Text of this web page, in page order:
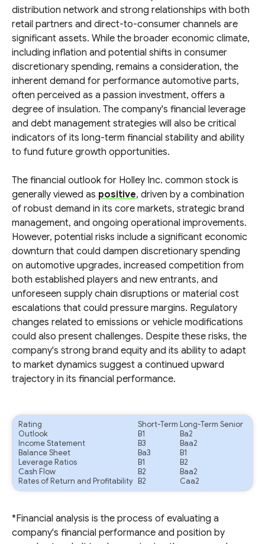
distribution network and strong relationships with both
retail partners and direct-to-consumer channels are
significant assets. While the broader economic climate,
including inflation and potential shifts in consumer
discretionary spending, remains a consideration, the
inherent demand for performance automotive parts,
often perceived as a passion investment, offers a
degree of insulation. The company's financial leverage
and debt management strategies will also be critical
indicators of its long-term financial stability and ability
to fund future growth opportunities.
The financial outlook for Holley Inc. common stock is
generally viewed as positive, driven by a combination
of robust demand in its core markets, strategic brand
management, and ongoing operational improvements.
However, potential risks include a significant economic
downturn that could dampen discretionary spending
on automotive upgrades, increased competition from
both established players and new entrants, and
unforeseen supply chain disruptions or material cost
escalations that could pressure margins. Regulatory
changes related to emissions or vehicle modifications
could also present challenges. Despite these risks, the
company's strong brand equity and its ability to adapt
to market dynamics suggest a continued upward
trajectory in its financial performance.
Rating Short-Term Long-Term Senior
Outlook
B1
Ba2
Income Statement
B3
Baa2
Balance Sheet
Ba3
B1
Leverage Ratios
B1
B2
Cash Flow
B2
Baa2
Rates of Return and Profitability
B2 Caa2
*Financial analysis is the process of evaluating a
company's financial performance and position by